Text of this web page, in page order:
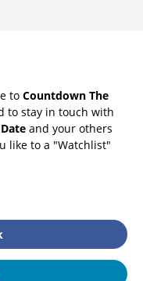
to Countdown The
to stay in touch with
and your others
like to a "Watchlist"